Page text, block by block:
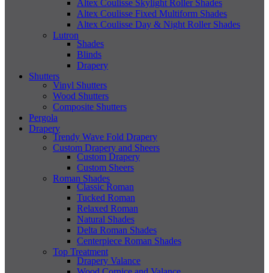
Altex Coulisse Skylight Roller Shades
Altex Coulisse Fixed Multiform Shades
Altex Coulisse Day & Night Roller Shades
Lutron
Shades
Blinds
Drapery
Shutters
Vinyl Shutters
Wood Shutters
Composite Shutters
Pergola
Drapery
Trendy Wave Fold Drapery
Custom Drapery and Sheers
Custom Drapery
Custom Sheers
Roman Shades
Classic Roman
Tucked Roman
Relaxed Roman
Natural Shades
Delta Roman Shades
Centerpiece Roman Shades
Top Treatment
Drapery Valance